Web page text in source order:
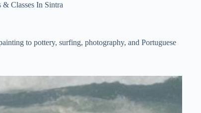
Classes In Sintra
to pottery, surfing, photography, and Portuguese